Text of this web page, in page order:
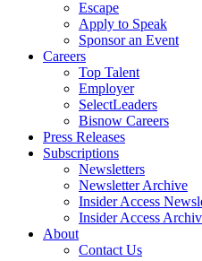
Escape
Apply to Speak
Sponsor an Event
Careers
Top Talent
Employer
SelectLeaders
Bisnow Careers
Press Releases
Subscriptions
Newsletters
Newsletter Archive
Insider Access
Insider Access
About
Contact Us